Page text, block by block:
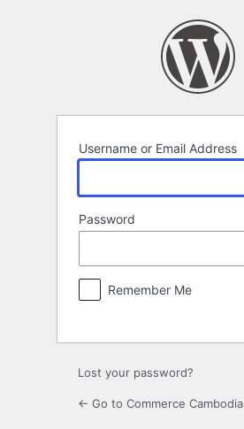
Username or Email Address
Password
Remember Me
Lost your password?
← Go to Commerce Cambodia